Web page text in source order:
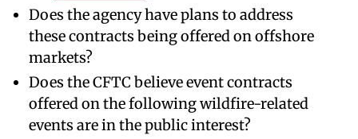
Does the agency have plans to address
these contracts being offered on offshore
markets?
Does the CFTC believe event contracts
offered on the following wildfire-related
events are in the public interest?